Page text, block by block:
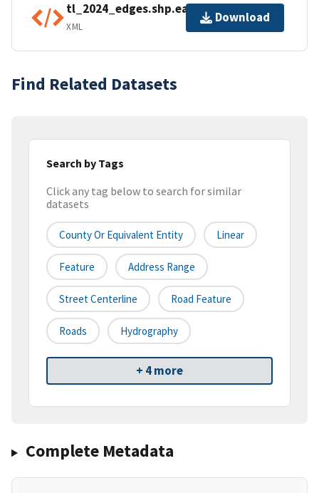
tl_2024_edges.shp.ea.iso.xml
XML
Download
Find Related Datasets
Search by Tags
Click any tag below to search for similar
datasets
County Or Equivalent Entity Linear
Feature Address Range
Street Centerline Road Feature
Roads Hydrography
+ 4 more
Complete Metadata